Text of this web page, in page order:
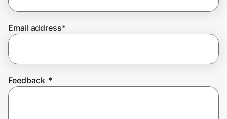
Join Us
Email address*
Feedback *